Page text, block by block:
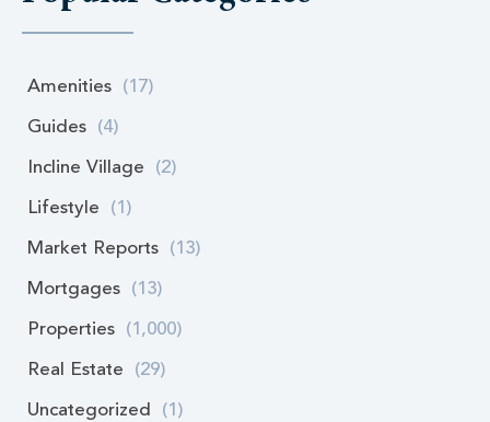
Amenities (17)
Guides (4)
Incline Village (2)
Lifestyle (1)
Market Reports (13)
Mortgages (13)
Properties (1,000)
Real Estate (29)
Uncategorized (1)